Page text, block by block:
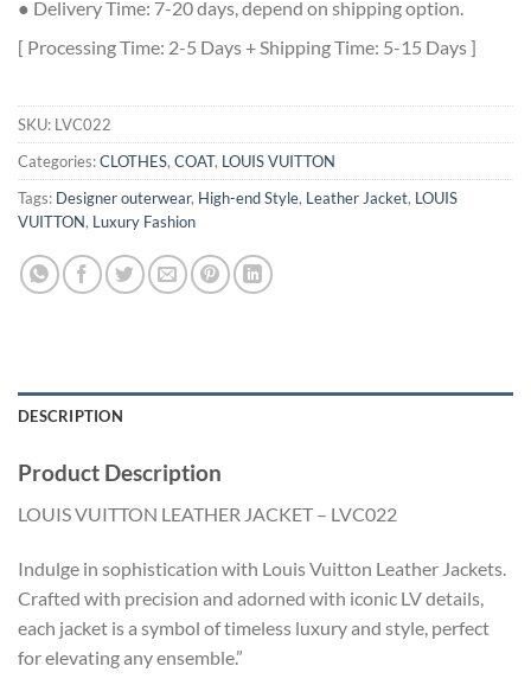
● Delivery Time: 7-20 days, depend on shipping option.
[ Processing Time: 2-5 Days + Shipping Time: 5-15 Days ]
SKU: LVC022
Categories:CLOTHES, COAT, LOUIS VUITTON
Tags: Designer outerwear, High-end Style, Leather Jacket, LOUIS
VUITTON, Luxury Fashion
DESCRIPTION
Product Description
LOUIS VUITTON LEATHER JACKET – LVC022
Indulge in sophistication with Louis Vuitton Leather Jackets.
Crafted with precision and adorned with iconic LV details,
each jacket is a symbol of timeless luxury and style, perfect
for elevating any ensemble.”